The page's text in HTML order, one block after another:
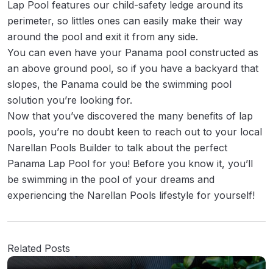
Lap Pool features our child-safety ledge around its
perimeter, so littles ones can easily make their way
around the pool and exit it from any side.
You can even have your Panama pool constructed as
an above ground pool, so if you have a backyard that
slopes, the Panama could be the swimming pool
solution you’re looking for.
Now that you’ve discovered the many benefits of lap
pools, you’re no doubt keen to reach out to your local
Narellan Pools Builder to talk about the perfect
Panama Lap Pool for you! Before you know it, you’ll
be swimming in the pool of your dreams and
experiencing the Narellan Pools lifestyle for yourself!
Related Posts